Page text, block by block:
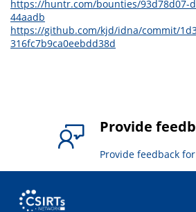
https://huntr.com/bounties/93d78d07-
44aadb
https://github.com/kjd/idna/commit/
316fc7b9ca0eebdd38d
Provide
Provide feedback